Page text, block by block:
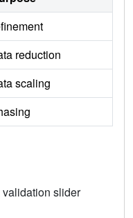
reduction
scaling
slider